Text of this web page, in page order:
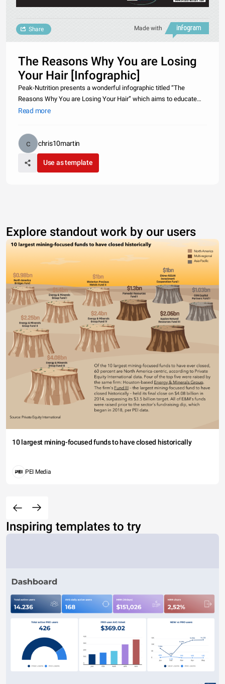
Made with
Share
The Reasons Why You are Losing
Your Hair [Infographic]
Peak-Nutrition presents a wonderful infographic titled “The
Reasons Why You are Losing Your Hair” which aims to educate
target audience about the reasons of hair loss and the various
Read more
chris10martin
Use as template
Explore standout work by our users
10 largest mining-focused funds to have closed historically
PEI Media
Inspiring templates to try